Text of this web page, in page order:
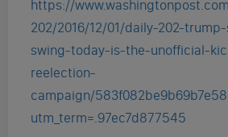
https://
202/2016/12/01/daily-202-
swing-today-is-the-unofficial-
reelection-
campaign/
utm_term=.97ec7d877545